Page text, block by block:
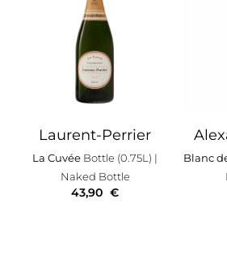
Laurent-Perrier
La Cuvée Bottle (0.75L) |
Naked Bottle
43,90 €
Blanc